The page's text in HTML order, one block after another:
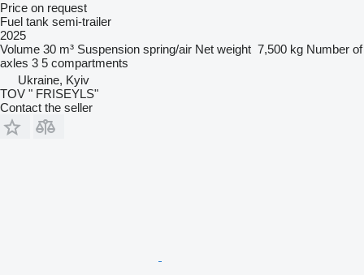
Price on request
Fuel tank semi-trailer
2025
Volume 30 m³ Suspension spring/air Net weight 7,500 kg Number of
axles 3 5 compartments
Ukraine, Kyiv
TOV " FRISEYLS"
Contact the seller